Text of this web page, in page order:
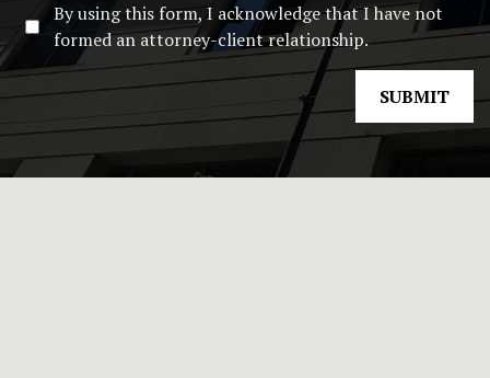
By using this form, I acknowledge that I have not
formed an attorney-client relationship.
SUBMIT